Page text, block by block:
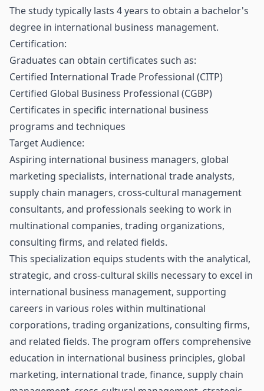
The study typically lasts 4 years to obtain a bachelor's
degree in international business management.
Certification:
Graduates can obtain certificates such as:
Certified International Trade Professional (CITP)
Certified Global Business Professional (CGBP)
Certificates in specific international business
programs and techniques
Target Audience:
Aspiring international business managers, global
marketing specialists, international trade analysts,
supply chain managers, cross-cultural management
consultants, and professionals seeking to work in
multinational companies, trading organizations,
consulting firms, and related fields.
This specialization equips students with the analytical,
strategic, and cross-cultural skills necessary to excel in
international business management, supporting
careers in various roles within multinational
corporations, trading organizations, consulting firms,
and related fields. The program offers comprehensive
education in international business principles, global
marketing, international trade, finance, supply chain